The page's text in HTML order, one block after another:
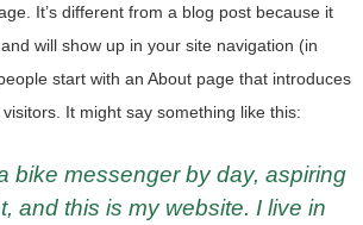
It’s different from a blog post because it
will show up in your site navigation (in
start with an About page that introduces
It might say something like this:
bike messenger by day, aspiring
and this is my website. I live in